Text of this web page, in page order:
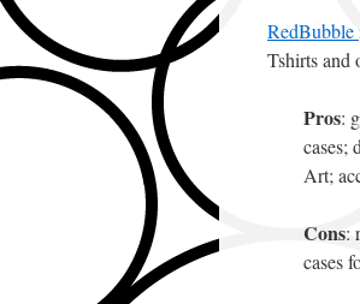
RedBubble
Tshirts and
Pros:
cases;
Art;
Cons:
cases